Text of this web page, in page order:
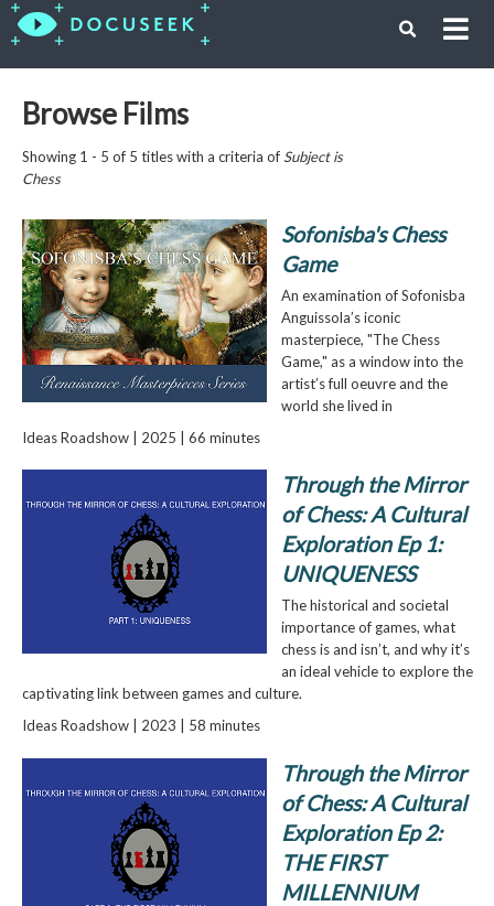
Browse Films
Showing 1 - 5 of 5 titles with a criteria of Subject is
Chess
Sofonisba's Chess
Game
An examination of Sofonisba
Anguissola’s iconic
masterpiece, "The Chess
Game," as a window into the
artist’s full oeuvre and the
world she lived in
Ideas Roadshow | 2025 | 66 minutes
Through the Mirror
of Chess: A Cultural
Exploration Ep 1:
UNIQUENESS
The historical and societal
importance of games, what
chess is and isn’t, and why it’s
an ideal vehicle to explore the
captivating link between games and culture.
Ideas Roadshow | 2023 | 58 minutes
Through the Mirror
of Chess: A Cultural
Exploration Ep 2:
THE FIRST
MILLENNIUM